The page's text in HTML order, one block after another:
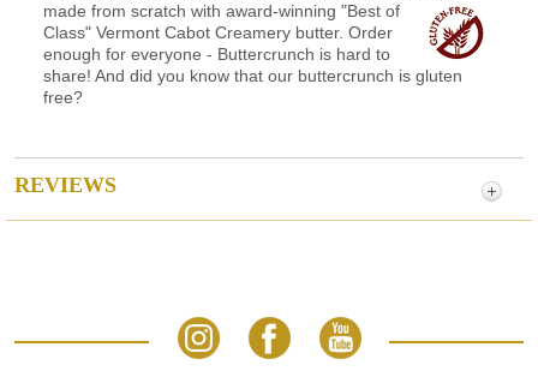
made from scratch with award-winning "Best of
Class" Vermont Cabot Creamery butter. Order
enough for everyone - Buttercrunch is hard to
share! And did you know that our buttercrunch is gluten
free?
REVIEWS